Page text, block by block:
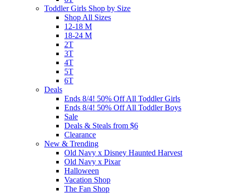
Toddler Girls Shop by Size
Shop All Sizes
12-18 M
18-24 M
2T
3T
4T
5T
6T
Deals
Ends 8/4! 50% Off All Toddler Girls
Ends 8/4! 50% Off All Toddler Boys
Sale
Deals & Steals from $6
Clearance
New & Trending
Old Navy x Disney Haunted Harvest
Old Navy x Pixar
Halloween
Vacation Shop
The Fan Shop